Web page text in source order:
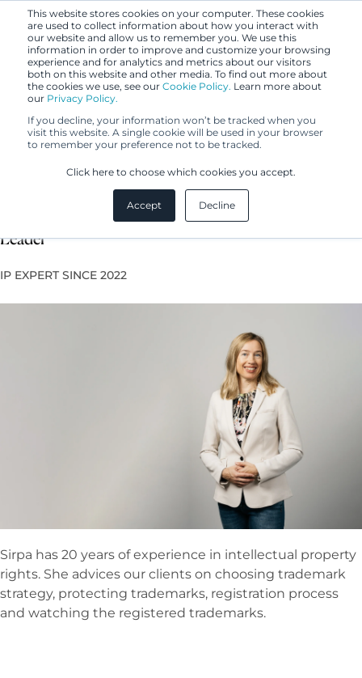
This website stores cookies on your computer. These cookies
are used to collect information about how you interact with
our website and allow us to remember you. We use this
information in order to improve and customize your browsing
experience and for analytics and metrics about our visitors
both on this website and other media. To find out more about
the cookies we use, see our Cookie Policy. Learn more about
our Privacy Policy.
If you decline, your information won’t be tracked when you
visit this website. A single cookie will be used in your browser
to remember your preference not to be tracked.
Click here to choose which cookies you accept.
Accept Decline
Sirpa Tengström
European Trademark and Design Attorney, Team
Leader
IP EXPERT SINCE 2022
Sirpa has 20 years of experience in intellectual property
rights. She advices our clients on choosing trademark
strategy, protecting trademarks, registration process
and watching the registered trademarks.